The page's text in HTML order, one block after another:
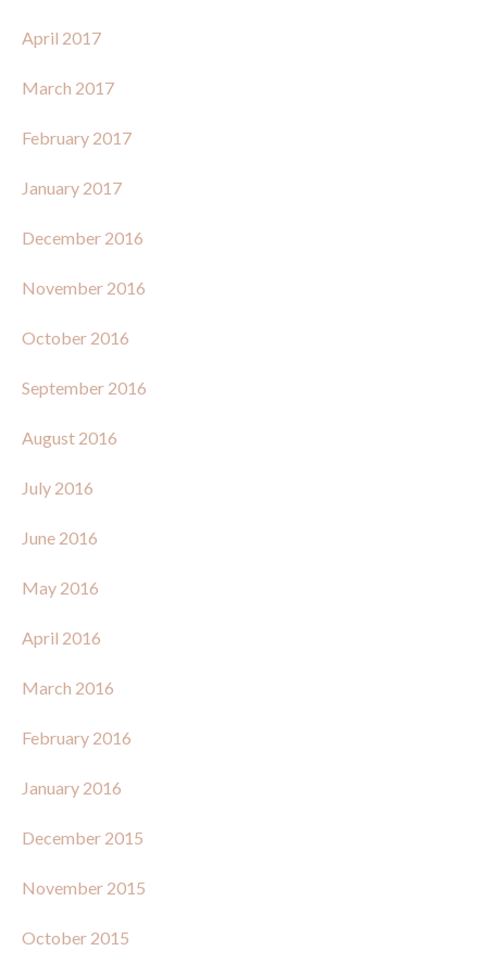
April 2017
March 2017
February 2017
January 2017
December 2016
November 2016
October 2016
September 2016
August 2016
July 2016
June 2016
May 2016
April 2016
March 2016
February 2016
January 2016
December 2015
November 2015
October 2015